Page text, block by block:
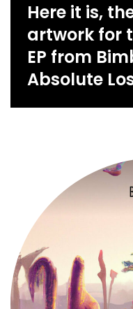
Here it is,
artwork for
EP from
Absolute